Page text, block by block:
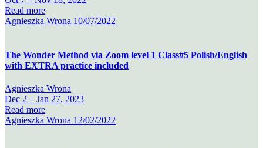
Read more
Agnieszka Wrona 10/07/2022
The Wonder Method via Zoom level 1 Class#5 Polish/English
with EXTRA practice included
Agnieszka Wrona
Dec 2 – Jan 27, 2023
Read more
Agnieszka Wrona 12/02/2022